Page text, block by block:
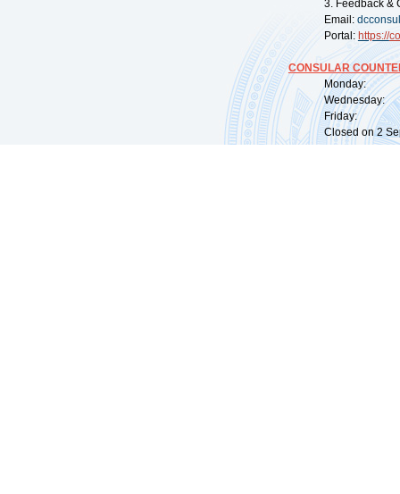
3. Feedback &
Email:
Portal: https://
CONSULAR
Monday:
Wednesday:
Friday:
Closed on 2